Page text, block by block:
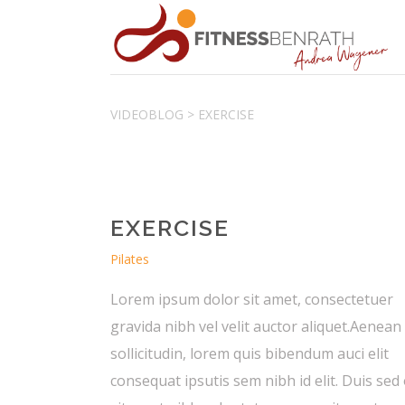
VIDEOBLOG > EXERCISE
EXERCISE
Pilates
Lorem ipsum dolor sit amet, consectetuer
gravida nibh vel velit auctor aliquet.Aenean
sollicitudin, lorem quis bibendum auci elit
consequat ipsutis sem nibh id elit. Duis sed